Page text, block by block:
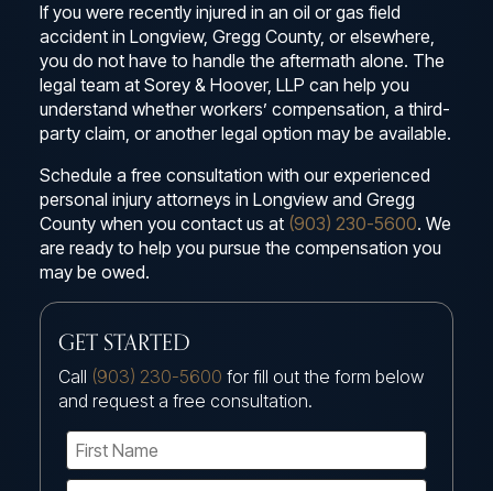
If you were recently injured in an oil or gas field
accident in Longview, Gregg County, or elsewhere,
you do not have to handle the aftermath alone. The
legal team at Sorey & Hoover, LLP can help you
understand whether workers’ compensation, a third-
party claim, or another legal option may be available.
Schedule a free consultation with our experienced
personal injury attorneys in Longview and Gregg
County when you contact us at (903) 230-5600. We
are ready to help you pursue the compensation you
may be owed.
GET STARTED
Call (903) 230-5600 for fill out the form below
and request a free consultation.